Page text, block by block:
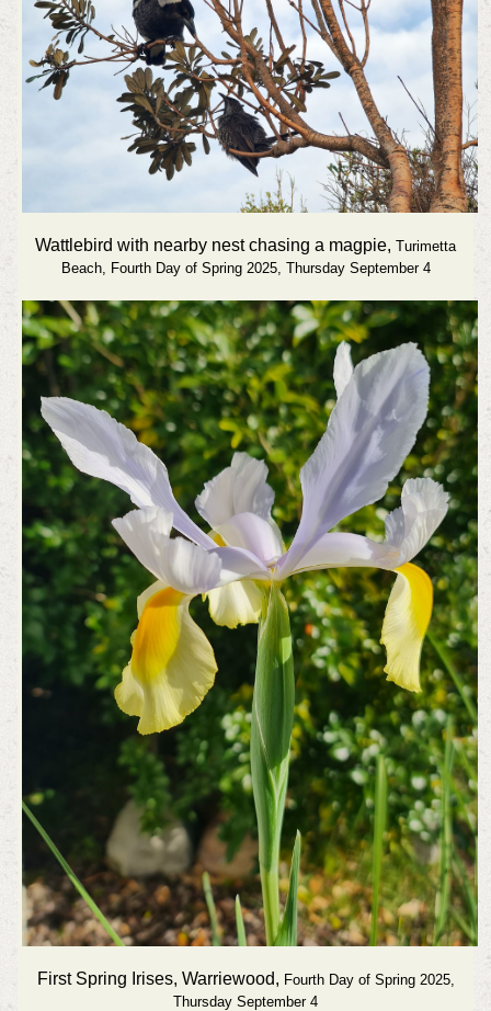
Wattlebird with nearby nest chasing a magpie, Turimetta
Beach, Fourth Day of Spring 2025, Thursday September 4
First Spring Irises, Warriewood, Fourth Day of Spring 2025,
Thursday September 4